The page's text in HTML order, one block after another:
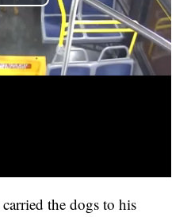
the dogs to his